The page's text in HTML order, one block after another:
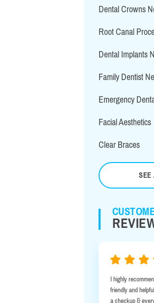
Dental Crowns
Root Canal
Dental Implants
Family Dentist
Emergency
Facial Aesthetics
Clear Braces
SEE
I highly recommend this place everyone
friendly and helpful. I brought my 3 year
a checkup & everyone was so friendly